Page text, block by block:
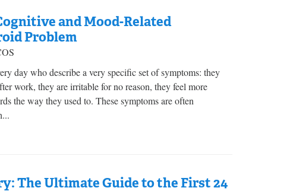
and Mood-Related
Problem
day who describe a very specific set of symptoms: they
work, they are irritable for no reason, they feel more
the way they used to. These symptoms are often
The Ultimate Guide to the First 24